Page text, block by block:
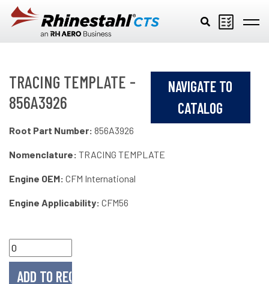
Skip to main content
TRACING TEMPLATE -
856A3926
NAVIGATE TO
CATALOG
Root Part Number: 856A3926
Nomenclature: TRACING TEMPLATE
Engine OEM: CFM International
Engine Applicability: CFM56